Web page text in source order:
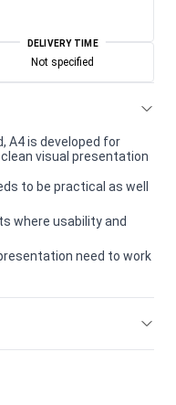
DELIVERY TIME
Not specified
A4 is developed for
visual presentation
to be practical as well
where usability and
need to work